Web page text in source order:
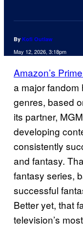
By Kofi Outlaw
May 12, 2026, 3:18pm
Amazon’s
a major fandom
genres, based
its partner,
developing
consistently
and fantasy.
fantasy series,
successful
Better yet, that
television’s